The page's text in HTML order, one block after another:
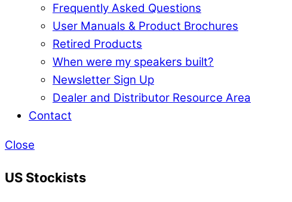
Frequently Asked Questions
User Manuals & Product Brochures
Retired Products
When were my speakers built?
Newsletter Sign Up
Dealer and Distributor Resource Area
Contact
Close
US Stockists